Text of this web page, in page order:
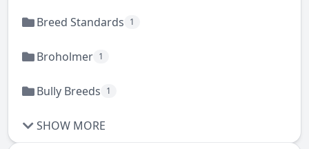
Breed Standards 1
Broholmer 1
Bully Breeds 1
SHOW MORE